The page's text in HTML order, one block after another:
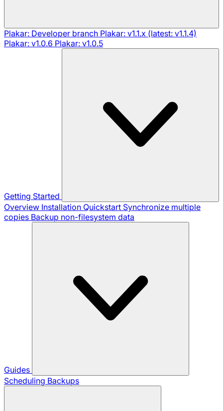
Plakar: Developer branch Plakar: v1.1.x (latest: v1.1.4)
Plakar: v1.0.6 Plakar: v1.0.5
Getting Started
Overview Installation Quickstart Synchronize multiple
copies Backup non-filesystem data
Guides
Scheduling Backups